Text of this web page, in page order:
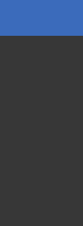
Our Locations:
Sunshine